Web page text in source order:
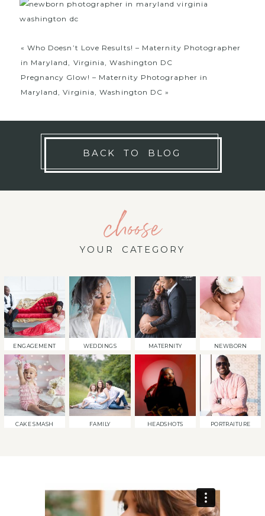
« Who Doesn’t Love Results! – Maternity Photographer
in Maryland, Virginia, Washington DC
Pregnancy Glow! – Maternity Photographer in
Maryland, Virginia, Washington DC »
BACK TO BLOG
choose
YOUR CATEGORY
ENGAGEMENT WEDDINGS MATERNITY NEWBORN
CAKE SMASH FAMILY HEADSHOTS PORTRAITURE